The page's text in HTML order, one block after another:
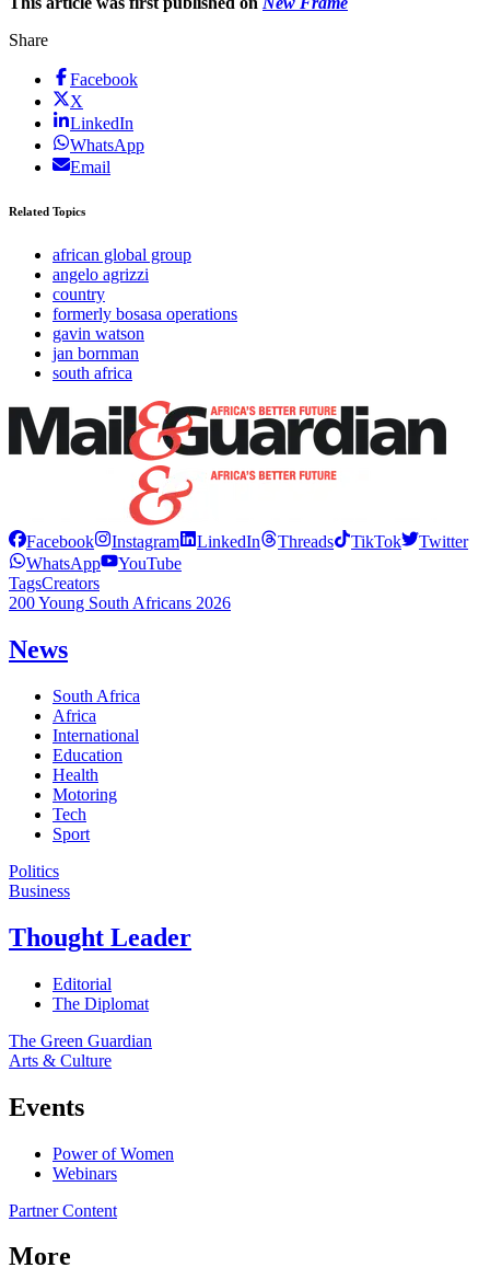
Share
Facebook
X
LinkedIn
WhatsApp
Email
Related Topics
african global group
angelo agrizzi
country
formerly bosasa operations
gavin watson
jan bornman
south africa
Facebook Instagram LinkedIn Threads TikTok
Twitter
WhatsApp
YouTube
TagsCreators
200 Young South Africans 2026
News
South Africa
Africa
International
Education
Health
Motoring
Tech
Sport
Politics
Business
Thought Leader
Editorial
The Diplomat
The Green Guardian
Arts & Culture
Events
Power of Women
Webinars
Partner Content
More